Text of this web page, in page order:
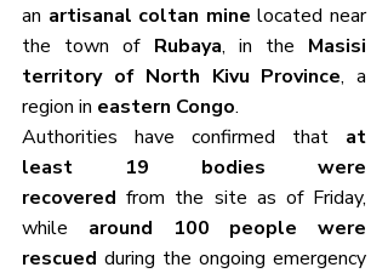
an artisanal coltan mine located near
the town of Rubaya, in the Masisi
territory of North Kivu Province, a
region in eastern Congo.
Authorities have confirmed that at
least 19 bodies were
recovered from the site as of Friday,
while around 100 people were
rescued during the ongoing emergency